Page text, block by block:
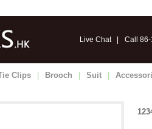
Live Chat| Call
Clips Brooch Suit